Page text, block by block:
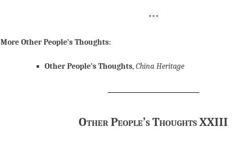
***
More Other People’s Thoughts:
Other People’s Thoughts, China Heritage
Other People’s Thoughts XXIII